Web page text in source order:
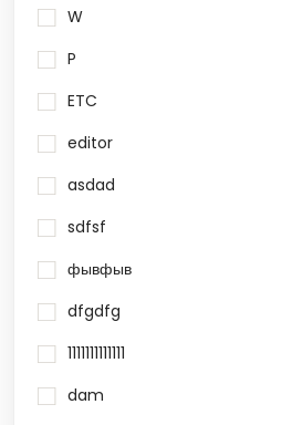
W
P
ETC
editor
asdad
sdfsf
фывфыв
dfgdfg
1111111111111
dam